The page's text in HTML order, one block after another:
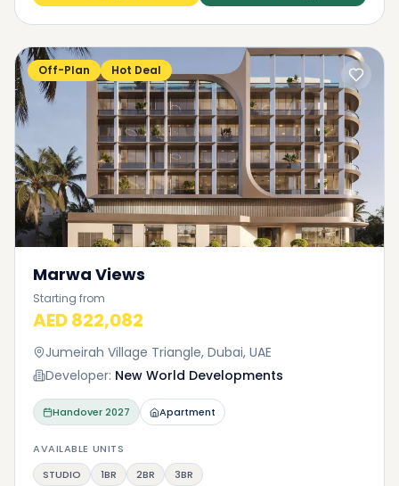
Off-Plan Hot Deal
Marwa Views
Starting from
AED 822,082
Jumeirah Village Triangle, Dubai, UAE
Developer: New World Developments
Handover2027 Apartment
AVAILABLE UNITS
STUDIO
1BR 2BR 3BR